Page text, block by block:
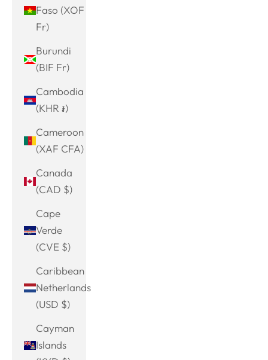
Faso (XOF
Fr)
Burundi
(BIF Fr)
Cambodia
(KHR ៛)
Cameroon
(XAF CFA)
Canada
(CAD $)
Cape
Verde
(CVE $)
Caribbean
Netherlands
(USD $)
Cayman
Islands